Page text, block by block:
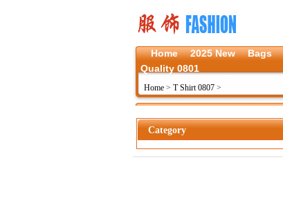
Home 2025 New Bags
Quality 0801
Home > T Shirt 0807 >
Category